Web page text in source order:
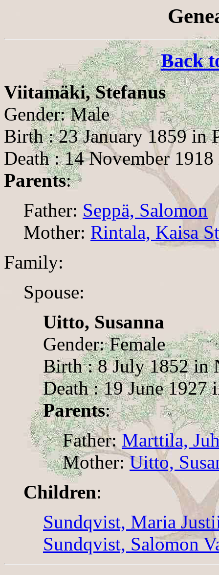
Back
Viitamäki, Stefanus
Gender: Male
Birth : 23 January 1859 in
Death : 14 November
Parents:
Father: Seppä, Salomon
Mother: Rintala, Kaisa
Family:
Spouse:
Uitto, Susanna
Gender: Female
Birth : 8 July 1852 in
Death : 19 June 1927
Parents:
Father: Marttila,
Mother:Uitto,
Children:
Sundqvist, Maria
Sundqvist, Salomon